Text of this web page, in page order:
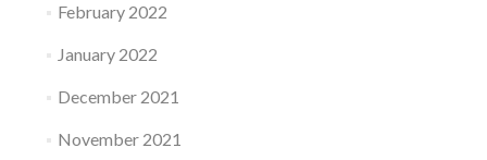
February 2022
January 2022
December 2021
November 2021